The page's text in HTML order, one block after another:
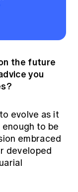
the future
you
evolve as it
to be
embraced
developed